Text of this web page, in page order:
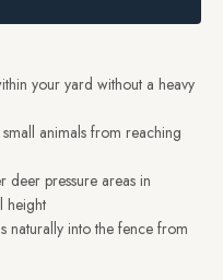
your yard without a heavy
animals from reaching
pressure areas in
height
naturally into the fence from